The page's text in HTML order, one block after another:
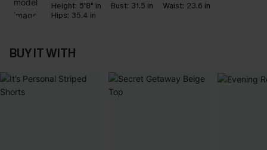
Height: 5'8" in Bust: 31.5 in Waist: 23.6 in
Hips: 35.4 in
BUY IT WITH